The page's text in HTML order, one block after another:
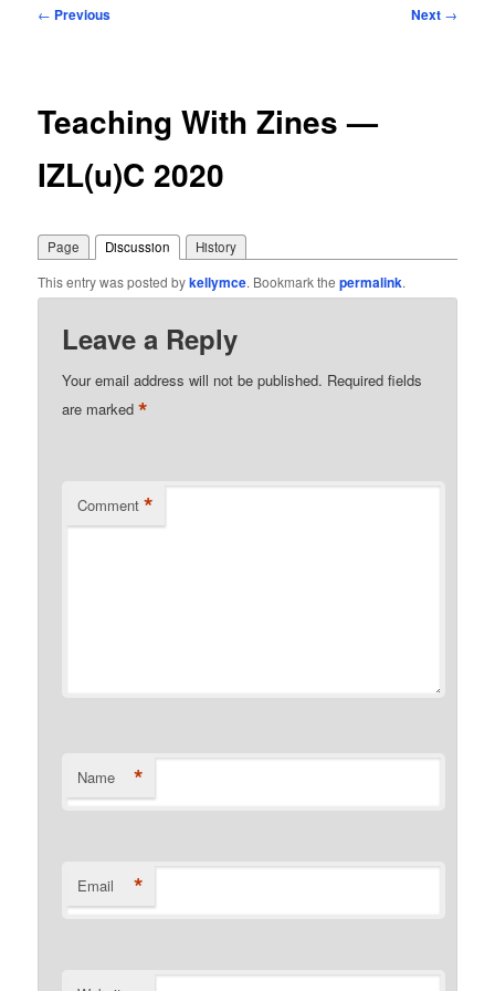
Post
← Previous Next →
Teaching With Zines —
IZL(u)C 2020
Page Discussion History
This entry was posted bykellymce. Bookmark thepermalink.
Leave a Reply
Your email address will not be published. Required fields
are marked*
Comment *
Name *
Email *